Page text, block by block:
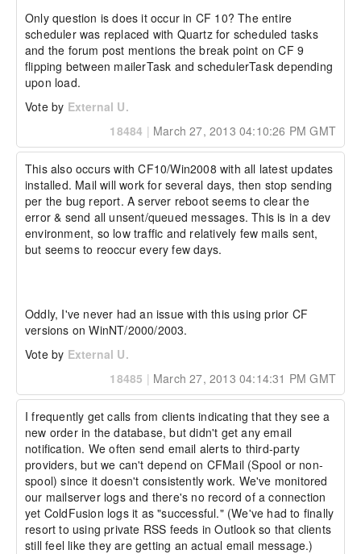
Only question is does it occur in CF 10? The entire
scheduler was replaced with Quartz for scheduled tasks
and the forum post mentions the break point on CF 9
flipping between mailerTask and schedulerTask depending
upon load.
Vote by External U.
18484 | March 27, 2013 04:10:26 PM GMT
This also occurs with CF10/Win2008 with all latest updates
installed. Mail will work for several days, then stop sending
per the bug report. A server reboot seems to clear the
error & send all unsent/queued messages. This is in a dev
environment, so low traffic and relatively few mails sent,
but seems to reoccur every few days.
Oddly, I've never had an issue with this using prior CF
versions on WinNT/2000/2003.
Vote by External U.
18485 | March 27, 2013 04:14:31 PM GMT
I frequently get calls from clients indicating that they see a
new order in the database, but didn't get any email
notification. We often send email alerts to third-party
providers, but we can't depend on CFMail (Spool or non-
spool) since it doesn't consistently work. We've monitored
our mailserver logs and there's no record of a connection
yet ColdFusion logs it as "successful." (We've had to finally
resort to using private RSS feeds in Outlook so that clients
still feel like they are getting an actual email message.)